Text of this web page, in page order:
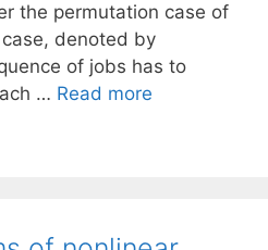
the permutation case of
denoted by
of jobs has to
… Read more